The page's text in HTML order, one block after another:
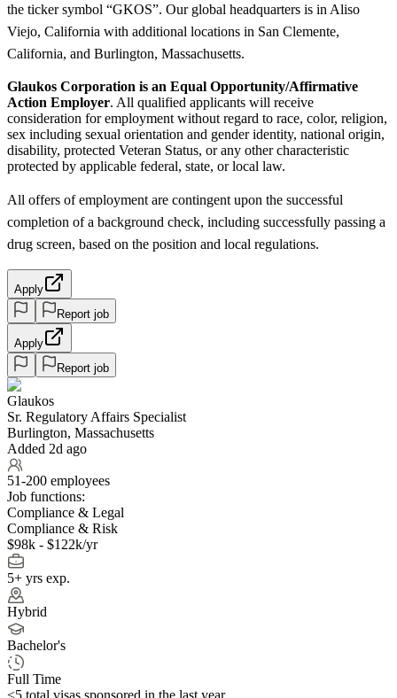
the ticker symbol “GKOS”. Our global headquarters is in Aliso
Viejo, California with additional locations in San Clemente,
California, and Burlington, Massachusetts.
Glaukos Corporation is an Equal Opportunity/Affirmative
Action Employer. All qualified applicants will receive
consideration for employment without regard to race, color, religion,
sex including sexual orientation and gender identity, national origin,
disability, protected Veteran Status, or any other characteristic
protected by applicable federal, state, or local law.
All offers of employment are contingent upon the successful
completion of a background check, including successfully passing a
drug screen, based on the position and local regulations.
Apply
Report job
Apply
Report job
Glaukos
Sr. Regulatory Affairs Specialist
Burlington, Massachusetts
Added 2d ago
51-200 employees
Job functions:
Compliance & Legal
Compliance & Risk
$98k - $122k/yr
5+ yrs exp.
Hybrid
Bachelor's
Full Time
<5 total visas sponsored in the last year